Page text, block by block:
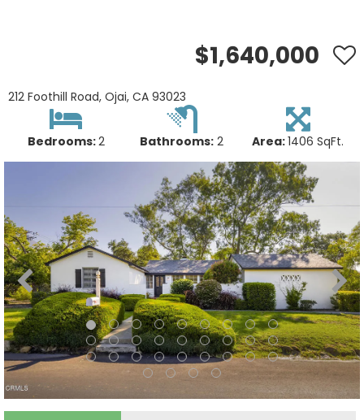
$1,640,000
212 Foothill Road, Ojai, CA 93023
Bedrooms:2 Bathrooms: 2 Area:1406 SqFt.